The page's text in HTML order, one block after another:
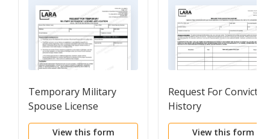
Temporary Military
Spouse License
Application
View this form
Request For
History
View this form